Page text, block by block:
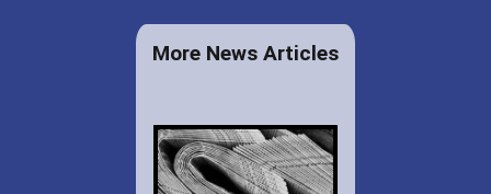
More News Articles